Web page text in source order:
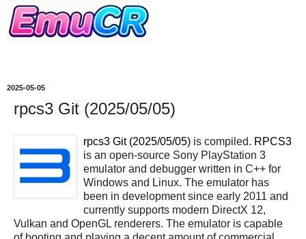
2025-05-05
rpcs3 Git (2025/05/05)
rpcs3 Git (2025/05/05) is compiled. RPCS3
is an open-source Sony PlayStation 3
emulator and debugger written in C++ for
Windows and Linux. The emulator has
been in development since early 2011 and
currently supports modern DirectX 12,
Vulkan and OpenGL renderers. The emulator is capable